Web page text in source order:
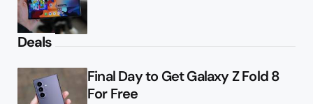
Deals
Final Day to Get Galaxy Z Fold 8
For Free